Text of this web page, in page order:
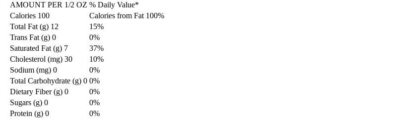
AMOUNT PER 1/2 OZ % Daily Value*
Calories 100 Calories from Fat 100%
Total Fat (g) 12
15%
Trans Fat (g) 0
0%
Saturated Fat (g) 7
37%
Cholesterol (mg) 30
10%
Sodium (mg) 0
0%
Total Carbohydrate (g) 0 0%
Dietary Fiber (g) 0
0%
Sugars (g) 0
0%
Protein (g) 0
0%